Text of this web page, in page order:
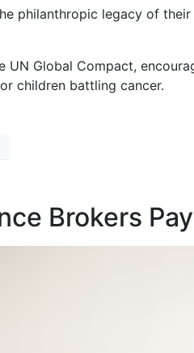
philanthropic legacy of
UN Global Compact,
children battling cancer.
Brokers